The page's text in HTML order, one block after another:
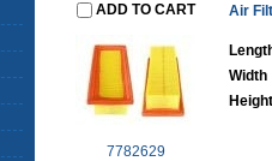
ADD TO CART
7782629
Air
Width
Height